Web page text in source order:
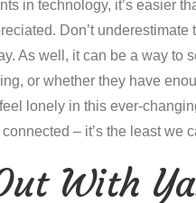
in technology, it’s easier
Don’t
As well, it can be a way to
or whether they have
lonely in this ever-
– it’s the least we
With